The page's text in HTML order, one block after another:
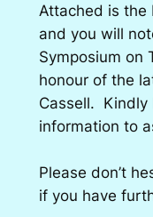
Attached is the
and you will
Symposium on
honour of the
Cassell. Kindly
information to
Please don’t
if you have